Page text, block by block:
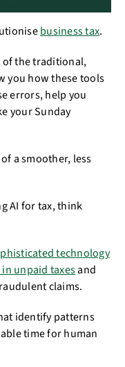
business tax.
the traditional,
you how these tools
errors, help you
your Sunday
a smoother, less
AI for tax, think
technology
unpaid taxesand
claims.
identify patterns
time for human